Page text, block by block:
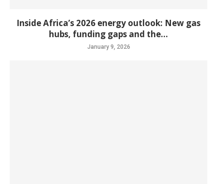
Inside Africa’s 2026 energy outlook: New gas
hubs, funding gaps and the...
January 9, 2026